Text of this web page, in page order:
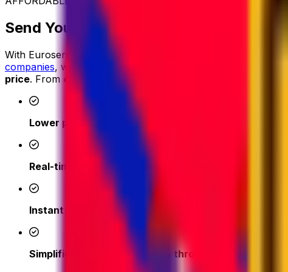
Send Your Parcel to Mauritania at the
With Eurosender, international shipping is
companies, we secure exclusive rates and
price. From easy online booking
Lower prices- access competitive shipping rates from
Real-time support from our logistics experts – we're
Instant quotes and easy online booking done in a few
Simplified tracking & updates through our platform